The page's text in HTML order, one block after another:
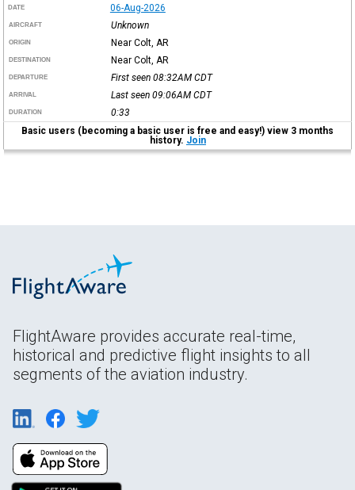
DATE 06-Aug-2026
AIRCRAFT Unknown
ORIGIN Near Colt, AR
DESTINATION Near Colt, AR
DEPARTURE First seen 08:32AM CDT
ARRIVAL Last seen 09:06AM CDT
DURATION
0:33
Basic users (becoming a basic user is free and easy!) view 3 months
history. Join
FlightAware provides accurate real-time,
historical and predictive flight insights to all
segments of the aviation industry.